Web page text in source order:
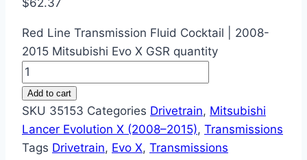
$62.37
Red Line Transmission Fluid Cocktail | 2008-
2015 Mitsubishi Evo X GSR quantity
Add to cart
SKU 35153 Categories Drivetrain, Mitsubishi
Lancer Evolution X (2008–2015), Transmissions
Tags Drivetrain, Evo X, Transmissions